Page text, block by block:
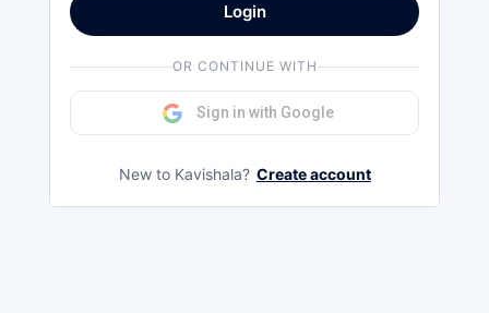
Login
OR CONTINUE WITH
Sign in with Google
New to Kavishala? Create account